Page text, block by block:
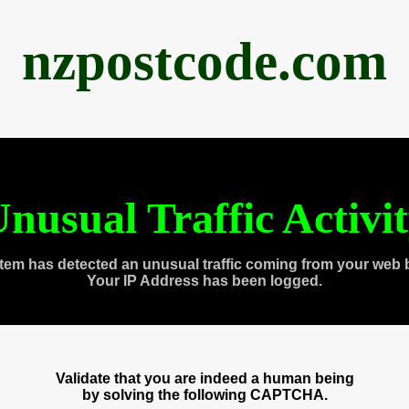
nzpostcode.com
Traffic
has detected an unusual traffic coming from your web
Your IP Address has been logged.
Validate that you are indeed a human being
by solving the following CAPTCHA.